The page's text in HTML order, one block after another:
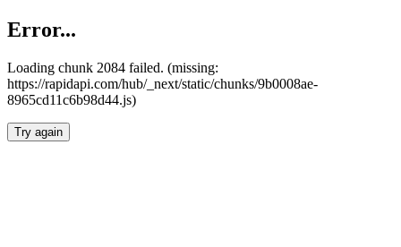
Error...
Loading chunk 2084 failed. (missing:
https://rapidapi.com/hub/_next/static/chunks/9b0008ae-
8965cd11c6b98d44.js)
Try again